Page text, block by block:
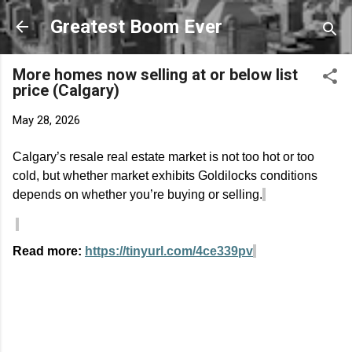
Skip to main content
Greatest Boom Ever
More homes now selling at or below list
price (Calgary)
May 28, 2026
Calgary’s resale real estate market is not too hot or too
cold, but whether market exhibits Goldilocks conditions
depends on whether you’re buying or selling.
Read more: https://tinyurl.com/4ce339pv